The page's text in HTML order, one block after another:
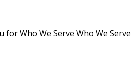
for Who We Serve Who We Serve